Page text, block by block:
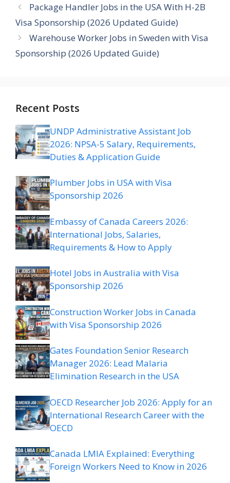
Package Handler Jobs in the USA With H-2B
Visa Sponsorship (2026 Updated Guide)
Warehouse Worker Jobs in Sweden with Visa
Sponsorship (2026 Updated Guide)
Recent Posts
UNDP Administrative Assistant Job
2026: NPSA-5 Salary, Requirements,
Duties & Application Guide
Plumber Jobs in USA with Visa
Sponsorship 2026
Embassy of Canada Careers 2026:
International Jobs, Salaries,
Requirements & How to Apply
Hotel Jobs in Australia with Visa
Sponsorship 2026
Construction Worker Jobs in Canada
with Visa Sponsorship 2026
Gates Foundation Senior Research
Manager 2026: Lead Malaria
Elimination Research in the USA
OECD Researcher Job 2026: Apply for an
International Research Career with the
OECD
Canada LMIA Explained: Everything
Foreign Workers Need to Know in 2026